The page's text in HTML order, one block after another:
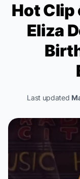
Hot Clip
Eliza
Last updated